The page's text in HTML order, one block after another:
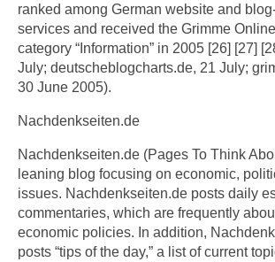
ranked among German website and
services and received the Grimme
category “Information” in 2005 [26] [27]
July; deutscheblogcharts.de, 21 July;
30 June 2005).
Nachdenkseiten.de
Nachdenkseiten.de (Pages To Think
leaning blog focusing on economic,
issues. Nachdenkseiten.de posts daily
commentaries, which are frequently
economic policies. In addition,
posts “tips of the day,” a list of current